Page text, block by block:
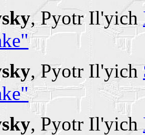
, Pyotr Il'yich
, Pyotr Il'yich
, Pyotr Il'yich